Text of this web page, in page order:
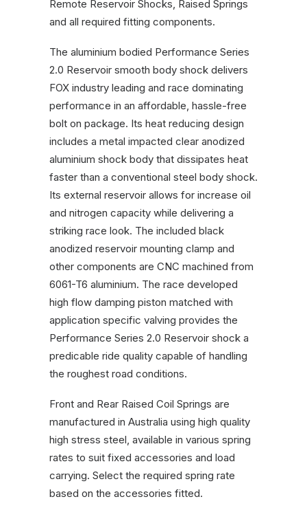
quantityRemote Reservoir Shocks, Raised Springs
and all required fitting components.
The aluminium bodied Performance Series
2.0 Reservoir smooth body shock delivers
FOX industry leading and race dominating
performance in an affordable, hassle-free
bolt on package. Its heat reducing design
includes a metal impacted clear anodized
aluminium shock body that dissipates heat
faster than a conventional steel body shock.
Its external reservoir allows for increase oil
and nitrogen capacity while delivering a
striking race look. The included black
anodized reservoir mounting clamp and
other components are CNC machined from
6061-T6 aluminium. The race developed
high flow damping piston matched with
application specific valving provides the
Performance Series 2.0 Reservoir shock a
predicable ride quality capable of handling
the roughest road conditions.
Front and Rear Raised Coil Springs are
manufactured in Australia using high quality
high stress steel, available in various spring
rates to suit fixed accessories and load
carrying. Select the required spring rate
based on the accessories fitted.